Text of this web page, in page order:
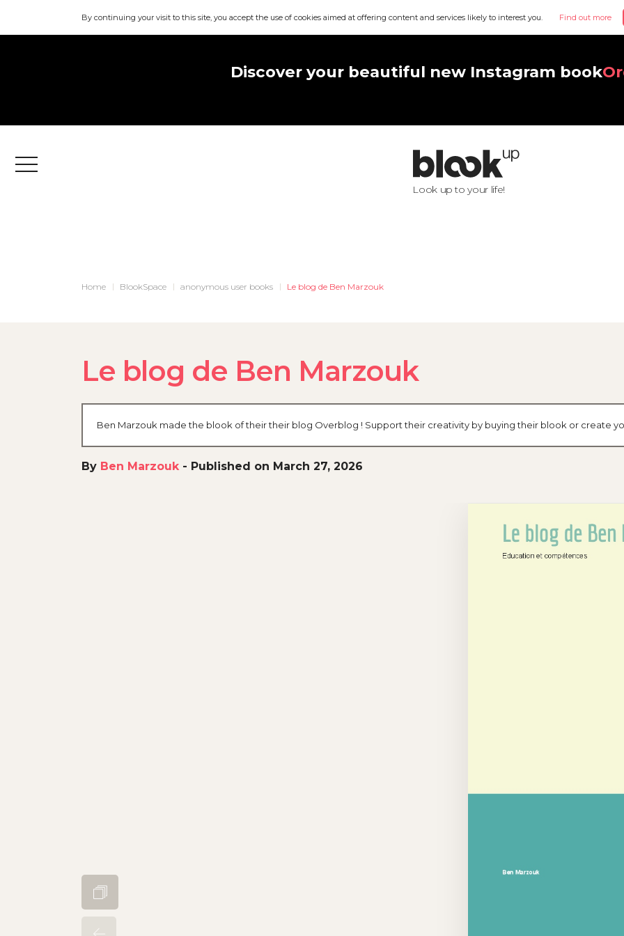
By continuing your visit to this site, you accept the use of cookies aimed at offering content and services likely to interest you. Find out more
Discover your beautiful new Instagram book
Menu
Look up to your life!
Home BlookSpace anonymous user books Le blog de Ben Marzouk
Le blog de Ben Marzouk
Ben Marzouk made the blook of their their blog Overblog ! Support their creativity by buying their blook or create
By Ben Marzouk - Published on March 27, 2026